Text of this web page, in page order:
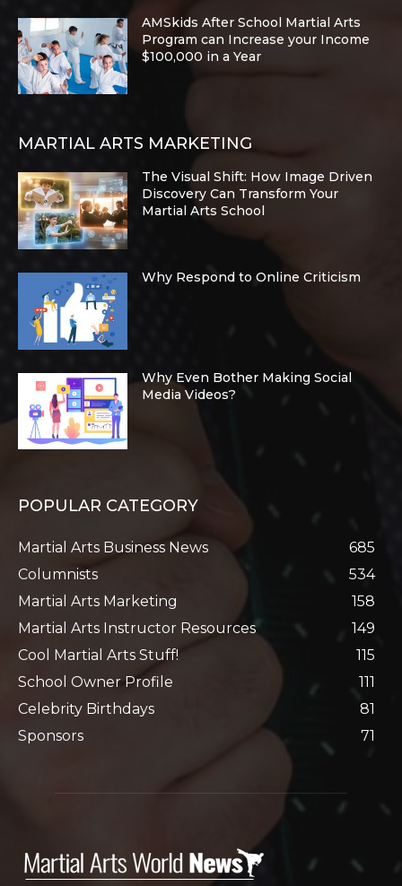
AMSkids After School Martial Arts
Program can Increase your Income
$100,000 in a Year
MARTIAL ARTS MARKETING
The Visual Shift: How Image Driven
Discovery Can Transform Your
Martial Arts School
Why Respond to Online Criticism
Why Even Bother Making Social
Media Videos?
POPULAR CATEGORY
Martial Arts Business News
685
Columnists
534
Martial Arts Marketing
158
Martial Arts Instructor Resources
149
Cool Martial Arts Stuff!
115
School Owner Profile
111
Celebrity Birthdays
81
Sponsors
71